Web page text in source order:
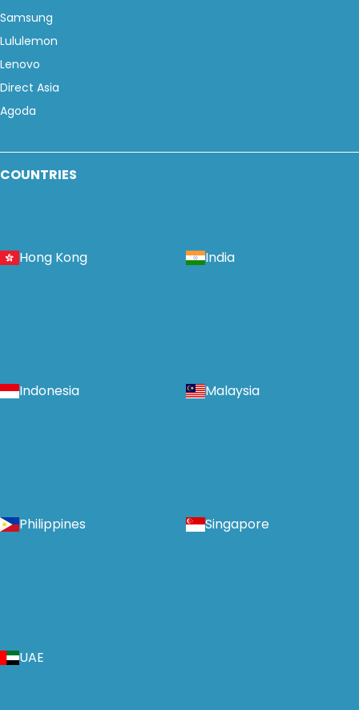
Samsung
Lululemon
Lenovo
Direct Asia
Agoda
COUNTRIES
Hong Kong India
Indonesia Malaysia
Philippines Singapore
UAE